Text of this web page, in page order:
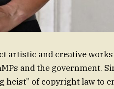
artistic and creative works
and the government.
heist” of copyright law to